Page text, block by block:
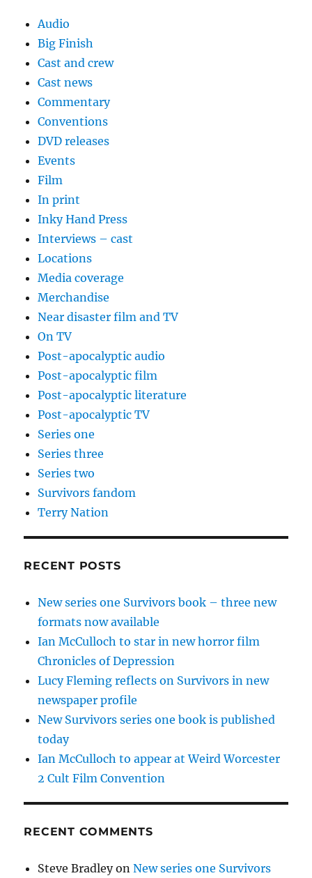
Audio
Big Finish
Cast and crew
Cast news
Commentary
Conventions
DVD releases
Events
Film
In print
Inky Hand Press
Interviews – cast
Locations
Media coverage
Merchandise
Near disaster film and TV
On TV
Post-apocalyptic audio
Post-apocalyptic film
Post-apocalyptic literature
Post-apocalyptic TV
Series one
Series three
Series two
Survivors fandom
Terry Nation
RECENT POSTS
New series one Survivors book – three new
formats now available
Ian McCulloch to star in new horror film
Chronicles of Depression
Lucy Fleming reflects on Survivors in new
newspaper profile
New Survivors series one book is published
today
Ian McCulloch to appear at Weird Worcester
2 Cult Film Convention
RECENT COMMENTS
Steve BradleyonNew series one Survivors